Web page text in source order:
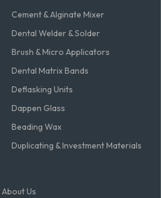
Cement & Alginate Mixer
Dental Welder & Solder
Brush & Micro Applicators
Dental Matrix Bands
Deflasking Units
Dappen Glass
Beading Wax
Duplicating & Investment Materials
About Us